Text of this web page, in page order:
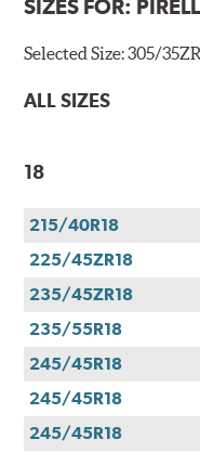
SIZES FOR:
Selected Size:305/
ALL SIZES
18
215/40R18
225/45ZR18
235/45ZR18
235/55R18
245/45R18
245/45R18
245/45R18